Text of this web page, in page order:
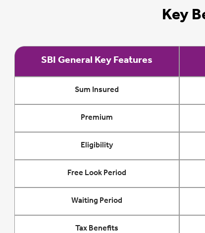
Key
SBI General Key Features
Sum Insured
Premium
Eligibility
Free Look Period
Waiting Period
Tax Benefits